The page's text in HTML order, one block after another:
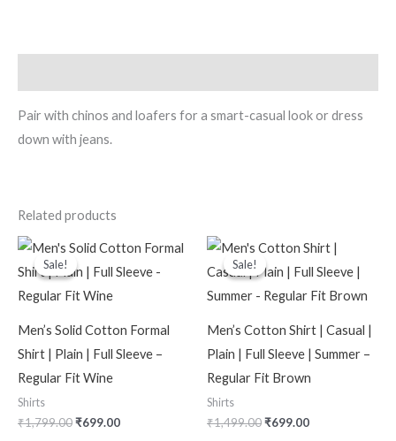
Pair with chinos and loafers for a smart-casual look or dress
down with jeans.
Related products
Sale!
Sale!
Men’s Solid Cotton Formal
Shirt | Plain | Full Sleeve –
Regular Fit Wine
Shirts
₹1,799.00
Original
price
was:
₹699.00
Current
price
is:
Sale!
Sale!
Men’s Cotton Shirt | Casual |
Plain | Full Sleeve | Summer –
Regular Fit Brown
Shirts
₹1,499.00
Original
price
was:
₹699.00
Current
price
is: